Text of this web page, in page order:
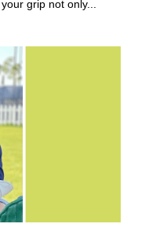
grip not only...